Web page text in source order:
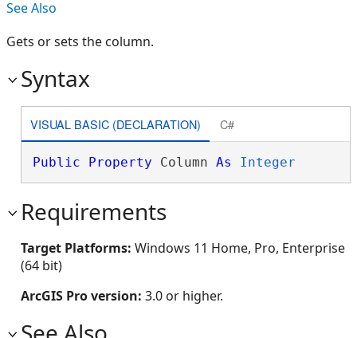
See Also
Gets or sets the column.
Syntax
VISUAL BASIC (DECLARATION) C#
Public Property Column As Integer
Requirements
Target Platforms: Windows 11 Home, Pro, Enterprise
(64 bit)
ArcGIS Pro version: 3.0 or higher.